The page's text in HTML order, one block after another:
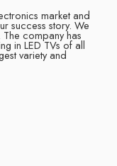
market and
success story. We
company has
in LED TVs of all
variety and